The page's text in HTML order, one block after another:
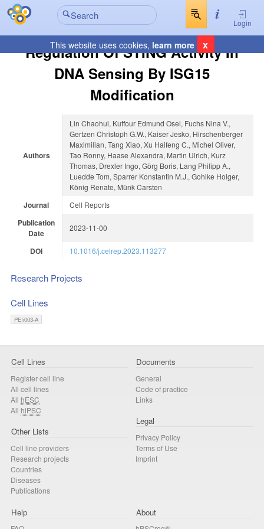
Login
This website uses cookies, learn more x
Regulation Of STING Activity In
DNA Sensing By ISG15
Modification
Authors
Lin Chaohui, Kuffour Edmund Osei, Fuchs Nina V.,
Gertzen Christoph G.W., Kaiser Jesko, Hirschenberger
Maximilian, Tang Xiao, Xu Haifeng C., Michel Oliver,
Tao Ronny, Haase Alexandra, Martin Ulrich, Kurz
Thomas, Drexler Ingo, Görg Boris, Lang Philipp A.,
Luedde Tom, Sparrer Konstantin M.J., Gohlke Holger,
König Renate, Münk Carsten
Journal Cell Reports
Publication
Date
2023-11-00
DOI 10.1016/j.celrep.2023.113277
Research Projects
Cell Lines
PEIi003-A
Cell Lines
Register cell line
All cell lines
All hESC
All hiPSC
Other Lists
Cell line providers
Research projects
Countries
Diseases
Publications
Documents
General
Code of practice
Links
Legal
Privacy Policy
Terms of Use
Imprint
Help About